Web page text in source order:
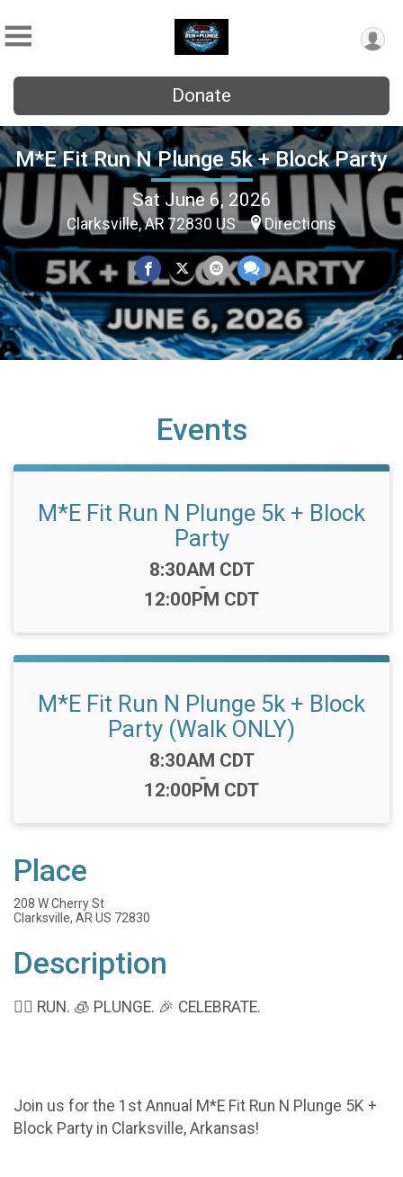
Donate
M*E Fit Run N Plunge 5k + Block Party
Sat June 6, 2026
Clarksville, AR 72830 US Directions
Events
M*E Fit Run N Plunge 5k + Block
Party
Time:
8:30AM CDT
-
12:00PM CDT
M*E Fit Run N Plunge 5k + Block
Party (Walk ONLY)
Time:
8:30AM CDT
-
12:00PM CDT
Place
208 W Cherry St
Clarksville, AR US 72830
Description
🏃‍♂️ RUN. 🧊 PLUNGE. 🎉 CELEBRATE.
Join us for the 1st Annual M*E Fit Run N Plunge 5K +
Block Party in Clarksville, Arkansas!